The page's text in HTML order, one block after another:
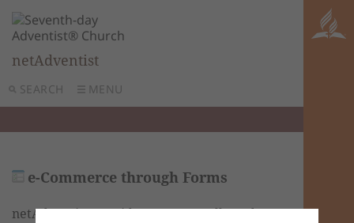
SEARCH MENU
netAdventist
e-Commerce through Forms
netAdventist provides a way to sell products